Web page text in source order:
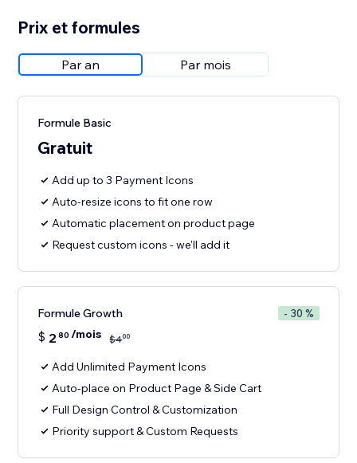
Prix et formules
Par an Par mois
Formule Basic
Gratuit
Add up to 3 Payment Icons
Auto-resize icons to fit one row
Automatic placement on product page
Request custom icons - we'll add it
Formule Growth - 30 %
$ 2 80 /mois $400
Add Unlimited Payment Icons
Auto-place on Product Page & Side Cart
Full Design Control & Customization
Priority support & Custom Requests